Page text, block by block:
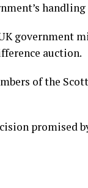
government
auction.
of the
promised